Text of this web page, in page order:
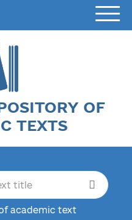
OF
TEXTS
academic text